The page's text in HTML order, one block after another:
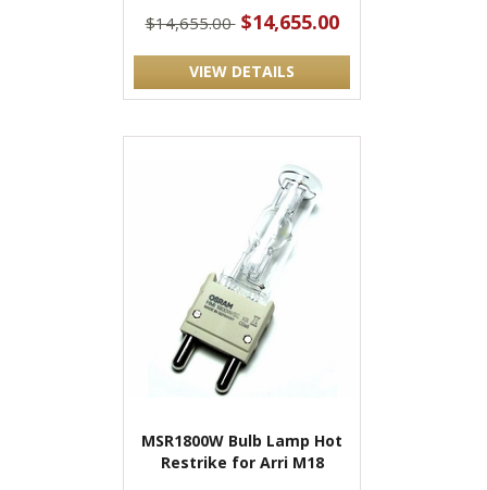
$14,655.00 $14,655.00
VIEW DETAILS
MSR1800W Bulb Lamp Hot
Restrike for Arri M18